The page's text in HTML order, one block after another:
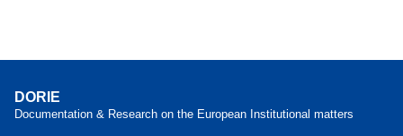
DORIE
Documentation & Research on the European Institutional matters